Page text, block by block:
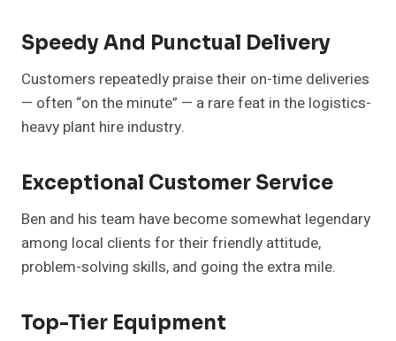
Speedy And Punctual Delivery
Customers repeatedly praise their on-time deliveries
— often “on the minute” — a rare feat in the logistics-
heavy plant hire industry.
Exceptional Customer Service
Ben and his team have become somewhat legendary
among local clients for their friendly attitude,
problem-solving skills, and going the extra mile.
Top-Tier Equipment